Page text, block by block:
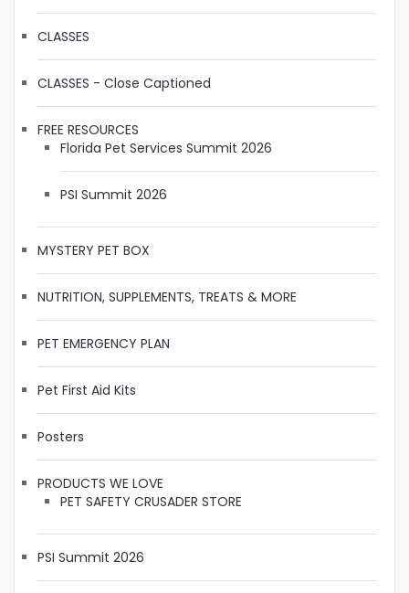
CLASSES
CLASSES - Close Captioned
FREE RESOURCES
Florida Pet Services Summit 2026
PSI Summit 2026
MYSTERY PET BOX
NUTRITION, SUPPLEMENTS, TREATS & MORE
PET EMERGENCY PLAN
Pet First Aid Kits
Posters
PRODUCTS WE LOVE
PET SAFETY CRUSADER STORE
PSI Summit 2026